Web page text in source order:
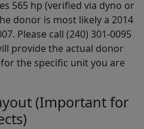
565 hp (verified via dyno or
donor is most likely a 2014
Please call (240) 301-0095
provide the actual donor
the specific unit you are
(Important for